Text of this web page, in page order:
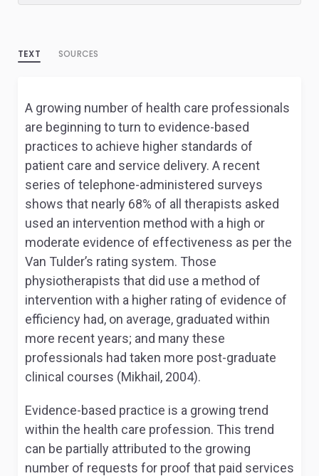
TEXT SOURCES
A growing number of health care professionals
are beginning to turn to evidence-based
practices to achieve higher standards of
patient care and service delivery. A recent
series of telephone-administered surveys
shows that nearly 68% of all therapists asked
used an intervention method with a high or
moderate evidence of effectiveness as per the
Van Tulder’s rating system. Those
physiotherapists that did use a method of
intervention with a higher rating of evidence of
efficiency had, on average, graduated within
more recent years; and many these
professionals had taken more post-graduate
clinical courses (Mikhail, 2004).
Evidence-based practice is a growing trend
within the health care profession. This trend
can be partially attributed to the growing
number of requests for proof that paid services